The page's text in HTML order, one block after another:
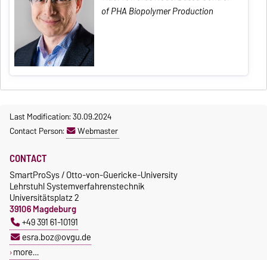
of PHA Biopolymer Production
Last Modification: 30.09.2024
Contact Person:
Webmaster
CONTACT
SmartProSys / Otto-von-Guericke-University
Lehrstuhl Systemverfahrenstechnik
Universitätsplatz 2
39106 Magdeburg
+49 391 61-10191
esra.boz@ovgu.de
more…